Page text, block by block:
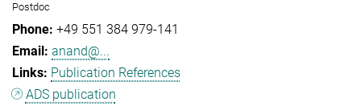
Postdoc
+49 551 384 979-141
anand@...
Publication References
ADS publication